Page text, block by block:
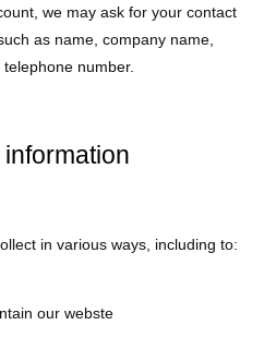
we may ask for your contact
as name, company name,
number.
in various ways, including to:
our webste